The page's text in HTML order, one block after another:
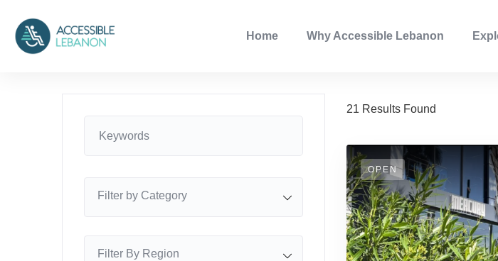
Home Why Accessible Lebanon
Filter by Category
Filter By Region
21 Results Found
OPEN